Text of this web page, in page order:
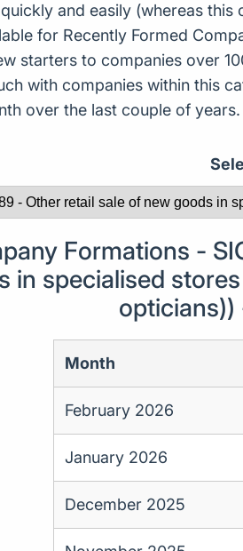
and easily (whereas
for Recently Formed
starters to companies over
with companies within this
over the last couple of years.
Formations -
in specialised
Month
February 2026
January 2026
December 2025